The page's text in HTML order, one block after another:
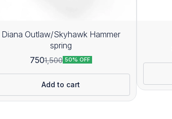
Diana Outlaw/Skyhawk Hammer
spring
7501,500 50% OFF
Add to cart